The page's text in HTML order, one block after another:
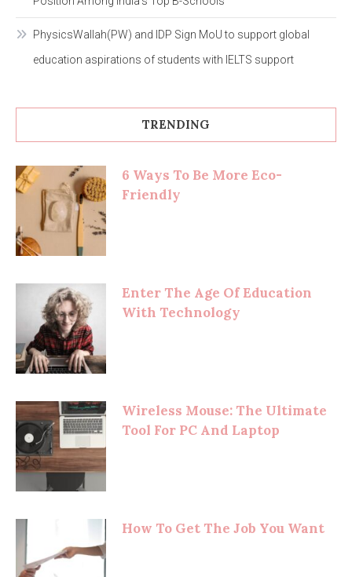
PhysicsWallah(PW) and IDP Sign MoU to support global
education aspirations of students with IELTS support
TRENDING
6 Ways To Be More Eco-
Friendly
Enter The Age Of Education
With Technology
Wireless Mouse: The Ultimate
Tool For PC And Laptop
How To Get The Job You Want